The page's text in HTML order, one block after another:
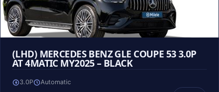
(LHD) MERCEDES BENZ GLE COUPE 53 3.0P
AT 4MATIC MY2025 – BLACK
3.0P Automatic